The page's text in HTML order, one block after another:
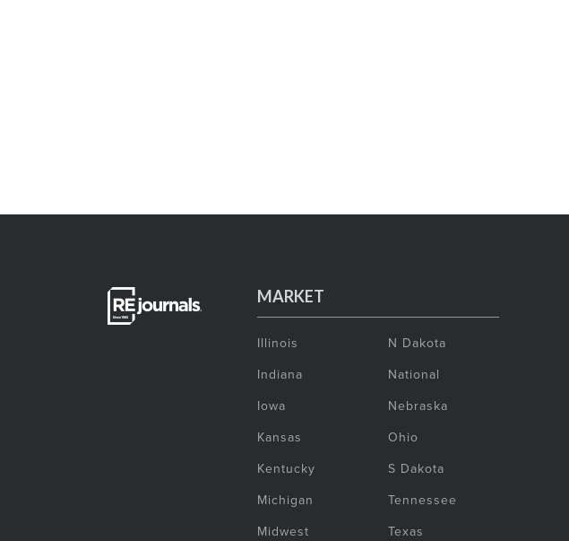
MARKET
Illinois
Indiana
Iowa
Kansas
Kentucky
Michigan
Midwest
N Dakota
National
Nebraska
Ohio
S Dakota
Tennessee
Texas